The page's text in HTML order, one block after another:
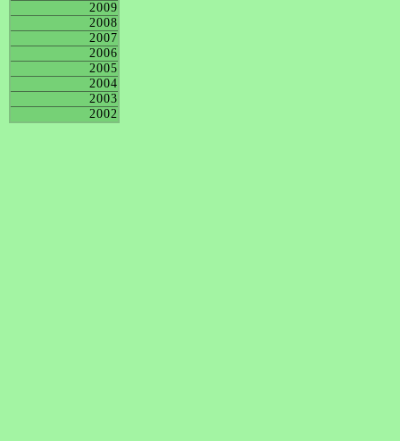
2009
2008
2007
2006
2005
2004
2003
2002